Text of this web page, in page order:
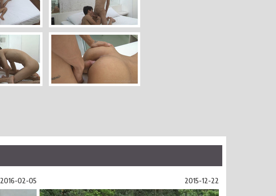
2016-02-05 2015-12-22